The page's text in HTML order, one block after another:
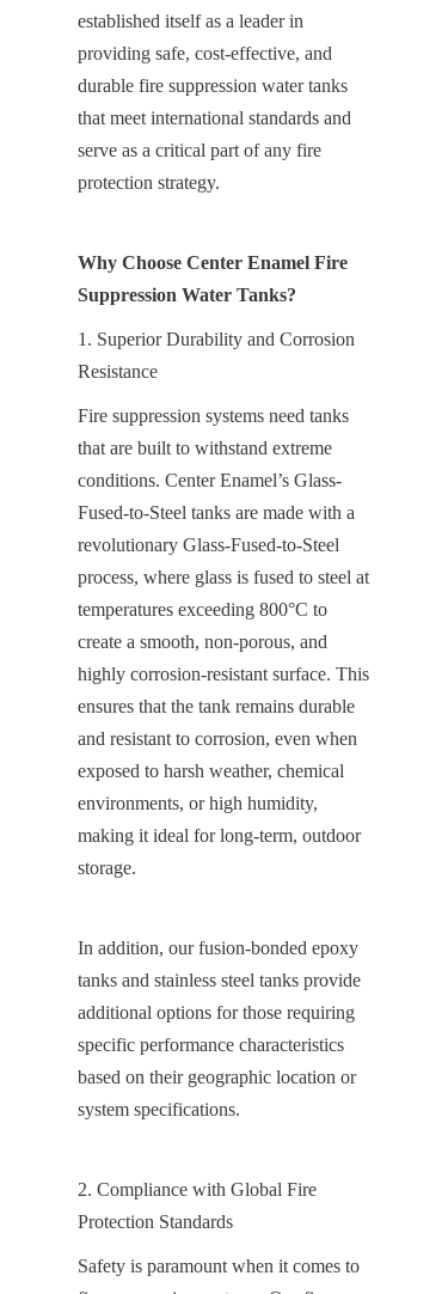
established itself as a leader in
providing safe, cost-effective, and
durable fire suppression water tanks
that meet international standards and
serve as a critical part of any fire
protection strategy.
Why Choose Center Enamel Fire
Suppression Water Tanks?
1. Superior Durability and Corrosion
Resistance
Fire suppression systems need tanks
that are built to withstand extreme
conditions. Center Enamel’s Glass-
Fused-to-Steel tanks are made with a
revolutionary Glass-Fused-to-Steel
process, where glass is fused to steel at
temperatures exceeding 800°C to
create a smooth, non-porous, and
highly corrosion-resistant surface. This
ensures that the tank remains durable
and resistant to corrosion, even when
exposed to harsh weather, chemical
environments, or high humidity,
making it ideal for long-term, outdoor
storage.
In addition, our fusion-bonded epoxy
tanks and stainless steel tanks provide
additional options for those requiring
specific performance characteristics
based on their geographic location or
system specifications.
2. Compliance with Global Fire
Protection Standards
Safety is paramount when it comes to